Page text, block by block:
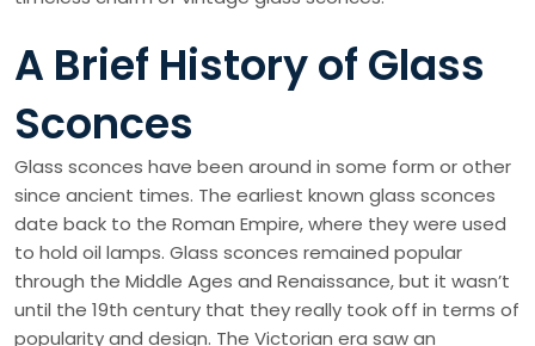
A Brief History of Glass
Sconces
Glass sconces have been around in some form or other
since ancient times. The earliest known glass sconces
date back to the Roman Empire, where they were used
to hold oil lamps. Glass sconces remained popular
through the Middle Ages and Renaissance, but it wasn’t
until the 19th century that they really took off in terms of
popularity and design. The Victorian era saw an